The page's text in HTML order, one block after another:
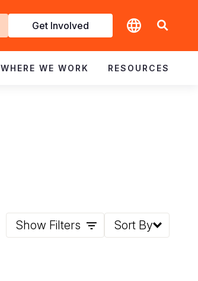
Get Involved
WHERE WE WORK RESOURCES
Show Filters Sort By